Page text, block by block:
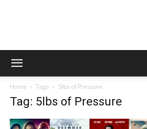
Home Tags 5lbs of Pressure
Tag: 5lbs of Pressure